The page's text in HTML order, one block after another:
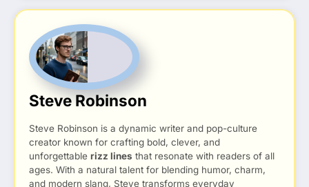
Steve Robinson
Steve Robinson is a dynamic writer and pop-culture
creator known for crafting bold, clever, and
unforgettable rizz lines that resonate with readers of all
ages. With a natural talent for blending humor, charm,
and modern slang, Steve transforms everyday